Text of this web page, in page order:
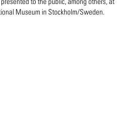
Museum in Stockholm/Sweden.